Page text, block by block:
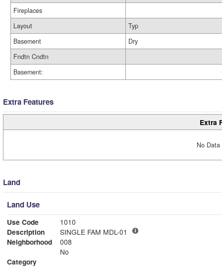
Fireplaces
Layout
Typ
Basement
Dry
Fndtn Cndtn
Basement:
Extra Features
Extra
No
Land
Land Use
Use Code
1010
Description
SINGLE FAM MDL-01
Neighborhood
008
No
Category